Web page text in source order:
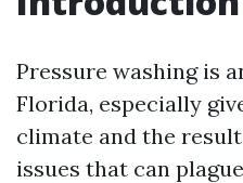
Pressure washing is
Florida, especially
climate and the
issues that can